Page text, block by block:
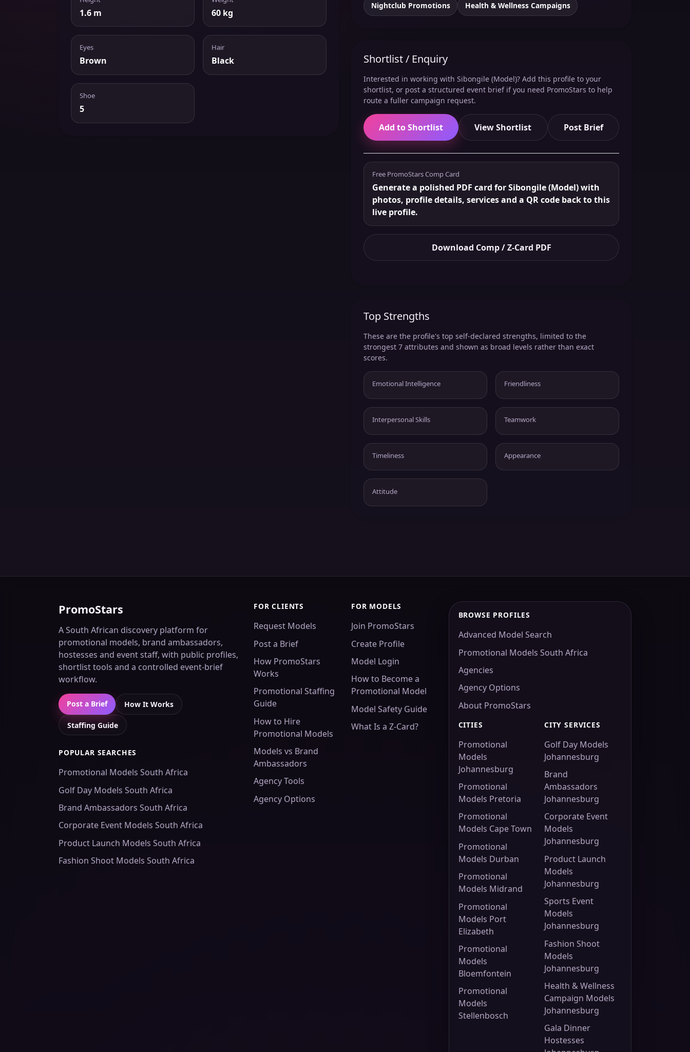
1.6 m 60 kg
Eyes
Brown
Hair
Black
Shoe
5
Nightclub Promotions Health & Wellness Campaigns
Shortlist / Enquiry
Interested in working with Sibongile (Model)? Add this profile to your
shortlist, or post a structured event brief if you need PromoStars to help
route a fuller campaign request.
Add to Shortlist View Shortlist Post Brief
Free PromoStars Comp Card
Generate a polished PDF card for Sibongile (Model) with
photos, profile details, services and a QR code back to this
live profile.
Download Comp / Z-Card PDF
Top Strengths
These are the profile's top self-declared strengths, limited to the
strongest 7 attributes and shown as broad levels rather than exact
scores.
Emotional Intelligence Friendliness
Interpersonal Skills Teamwork
Timeliness Appearance
Attitude
PromoStars
A South African discovery platform for
promotional models, brand ambassadors,
hostesses and event staff, with public profiles,
shortlist tools and a controlled event-brief
workflow.
Post a Brief How It Works
Staffing Guide
POPULAR SEARCHES
Promotional Models South Africa
Golf Day Models South Africa
Brand Ambassadors South Africa
Corporate Event Models South Africa
Product Launch Models South Africa
Fashion Shoot Models South Africa
FOR CLIENTS
Request Models
Post a Brief
How PromoStars
Works
Promotional Staffing
Guide
How to Hire
Promotional Models
Models vs Brand
Ambassadors
Agency Tools
Agency Options
FOR MODELS
Join PromoStars
Create Profile
Model Login
How to Become a
Promotional Model
Model Safety Guide
What Is a Z-Card?
BROWSE PROFILES
Advanced Model Search
Promotional Models South Africa
Agencies
Agency Options
About PromoStars
CITIES
Promotional
Models
Johannesburg
Promotional
Models Pretoria
Promotional
Models Cape Town
Promotional
Models Durban
Promotional
Models Midrand
Promotional
Models Port
Elizabeth
Promotional
Models
Bloemfontein
Promotional
Models
Stellenbosch
CITY SERVICES
Golf Day Models
Johannesburg
Brand
Ambassadors
Johannesburg
Corporate Event
Models
Johannesburg
Product Launch
Models
Johannesburg
Sports Event
Models
Johannesburg
Fashion Shoot
Models
Johannesburg
Health & Wellness
Campaign Models
Johannesburg
Gala Dinner
Hostesses